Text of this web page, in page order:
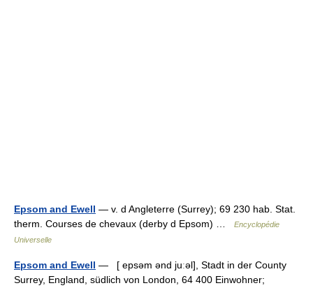
Epsom and Ewell — v. d Angleterre (Surrey); 69 230 hab. Stat.
therm. Courses de chevaux (derby d Epsom) …
Encyclopédie
Universelle
Epsom and Ewell — [ epsəm ənd juːəl], Stadt in der County
Surrey, England, südlich von London, 64 400 Einwohner;